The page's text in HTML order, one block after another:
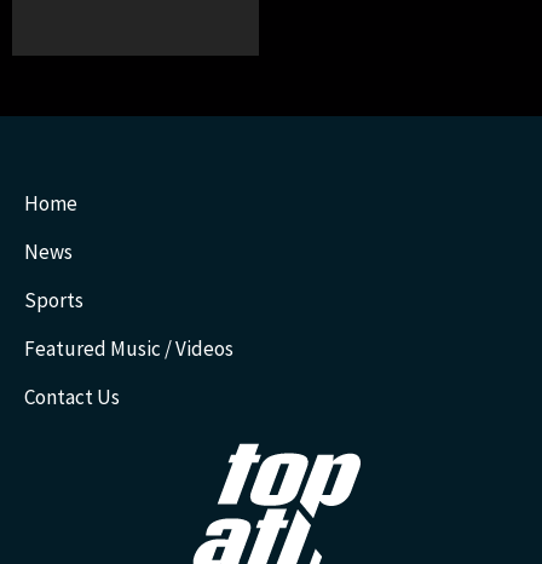
Home
News
Sports
Featured Music / Videos
Contact Us